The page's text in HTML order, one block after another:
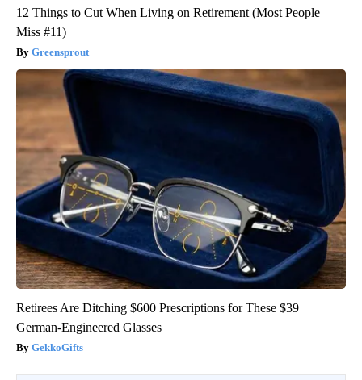
12 Things to Cut When Living on Retirement (Most People
Miss #11)
Greensprout
Retirees Are Ditching $600 Prescriptions for These $39
German-Engineered Glasses
GekkoGifts